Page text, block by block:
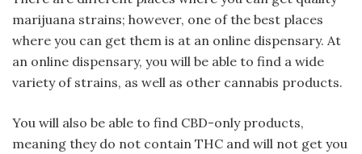
marijuana strains; however, one of the best places
where you can get them is at an online dispensary. At
an online dispensary, you will be able to find a wide
variety of strains, as well as other cannabis products.
You will also be able to find CBD-only products,
meaning they do not contain THC and will not get you